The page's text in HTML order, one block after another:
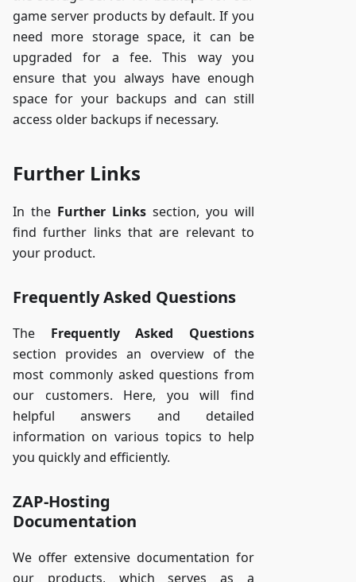
game server products by default. If you
need more storage space, it can be
upgraded for a fee. This way you
ensure that you always have enough
space for your backups and can still
access older backups if necessary.
Further Links
In the Further Links section, you will
find further links that are relevant to
your product.
Frequently Asked Questions
The Frequently Asked Questions
section provides an overview of the
most commonly asked questions from
our customers. Here, you will find
helpful answers and detailed
information on various topics to help
you quickly and efficiently.
ZAP-Hosting
Documentation
We offer extensive documentation for
our products, which serves as a